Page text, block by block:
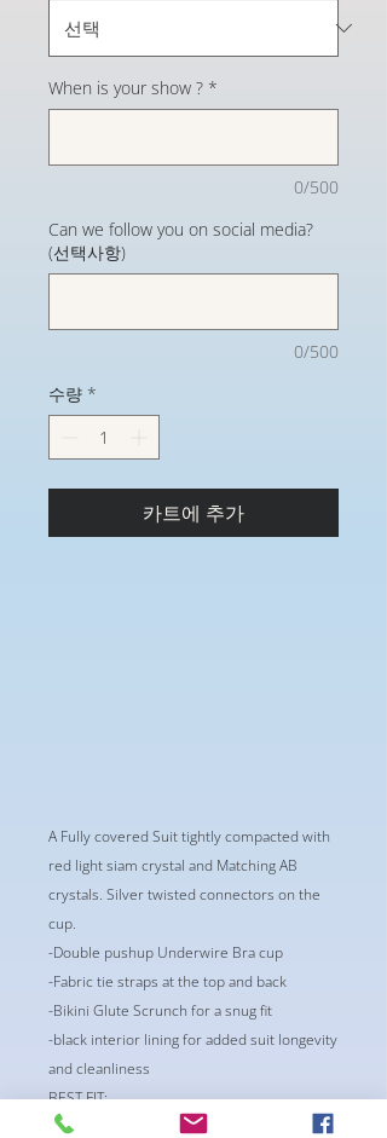
When is your show ? *
0/500
Can we follow you on social media?
(선택사항)
0/500
수량 *
카트에 추가
A Fully covered Suit tightly compacted with
red light siam crystal and Matching AB
crystals. Silver twisted connectors on the
cup.
-Double pushup Underwire Bra cup
-Fabric tie straps at the top and back
-Bikini Glute Scrunch for a snug fit
-black interior lining for added suit longevity
and cleanliness
BEST FIT:
CUP: A36 or B 32/34